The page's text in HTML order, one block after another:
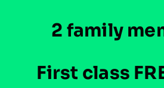
2 family
First class